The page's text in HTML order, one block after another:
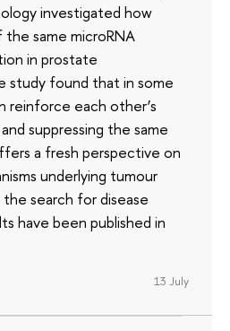
investigated how
same microRNA
in prostate
study found that in some
reinforce each other’s
suppressing the same
a fresh perspective on
underlying tumour
search for disease
have been published in
13 July